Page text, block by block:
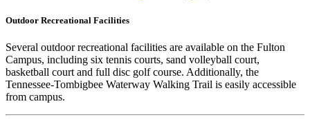
Outdoor Recreational Facilities
Several outdoor recreational facilities are available on the Fulton
Campus, including six tennis courts, sand volleyball court,
basketball court and full disc golf course. Additionally, the
Tennessee-Tombigbee Waterway Walking Trail is easily accessible
from campus.